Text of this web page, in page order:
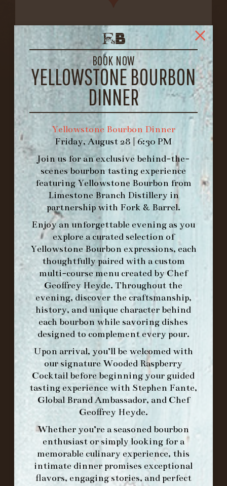
BOOK NOW
YELLOWSTONE BOURBON
DINNER
Yellowstone Bourbon Dinner
Friday, August 28 | 6:30 PM
Join us for an exclusive behind-the-
scenes bourbon tasting experience
featuring Yellowstone Bourbon from
Limestone Branch Distillery in
partnership with Fork & Barrel.
Enjoy an unforgettable evening as you
explore a curated selection of
Yellowstone Bourbon expressions, each
thoughtfully paired with a custom
multi-course menu created by Chef
Geoffrey Heyde. Throughout the
evening, discover the craftsmanship,
history, and unique character behind
each bourbon while savoring dishes
designed to complement every pour.
Upon arrival, you’ll be welcomed with
our signatureWooded Raspberry
Cocktailbefore beginning your guided
tasting experience with Stephen Fante,
Global Brand Ambassador, and Chef
Geoffrey Heyde.
Whether you’re a seasoned bourbon
enthusiast or simply looking for a
memorable culinary experience, this
intimate dinner promises exceptional
flavors, engaging stories, and perfect
FORK & BARREL
1722 FRANKFORT AVENUE
LOUISVILLE, KY 40206
GET DIRECTIONS
1.502.830.9500
HOURS
-
INFO@BETHEFORK.COM
WE’LLOPENAGAIN ON AT
MAKE A RESERVATION FOR MORNING
FORK BRUNCH
ORDER BRUNCH ONLINE FROM MORNING
FORK
IN HOME FAMILY DINING WITH
PLACEMAT
©2026 FORK & BARREL ALL RIGHTS RESERVED.
PRIVACY POLICY
SITE INFO